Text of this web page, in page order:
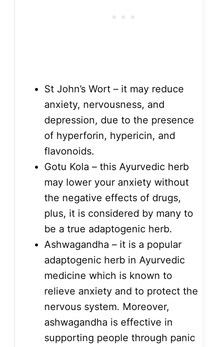
St John’s Wort – it may reduce
anxiety, nervousness, and
depression, due to the presence
of hyperforin, hypericin, and
flavonoids.
Gotu Kola – this Ayurvedic herb
may lower your anxiety without
the negative effects of drugs,
plus, it is considered by many to
be a true adaptogenic herb.
Ashwagandha – it is a popular
adaptogenic herb in Ayurvedic
medicine which is known to
relieve anxiety and to protect the
nervous system. Moreover,
ashwagandha is effective in
supporting people through panic